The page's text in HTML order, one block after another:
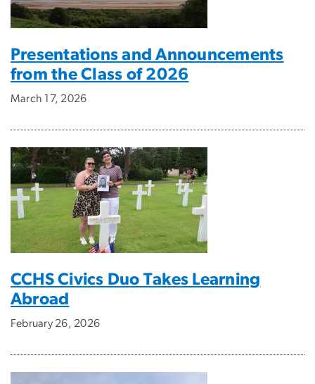
Presentations and Announcements
from the Class of 2026
March 17, 2026
CCHS Civics Duo Takes Learning
Abroad
February 26, 2026